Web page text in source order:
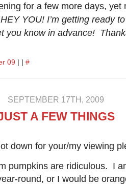
for a few more days, yet
YOU! I’m getting ready
you know in advance!
09 | | #
SEPTEMBER 17TH, 2009
A FEW THINGS
down for your/my viewing
pumpkins are ridiculous. I
round, or I would be